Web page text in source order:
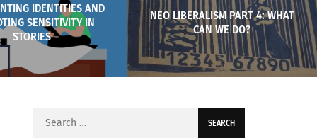
IDENTITIES AND
SENSITIVITY IN
STORIES
NEO LIBERALISM PART 4: WHAT
CAN WE DO?
Search